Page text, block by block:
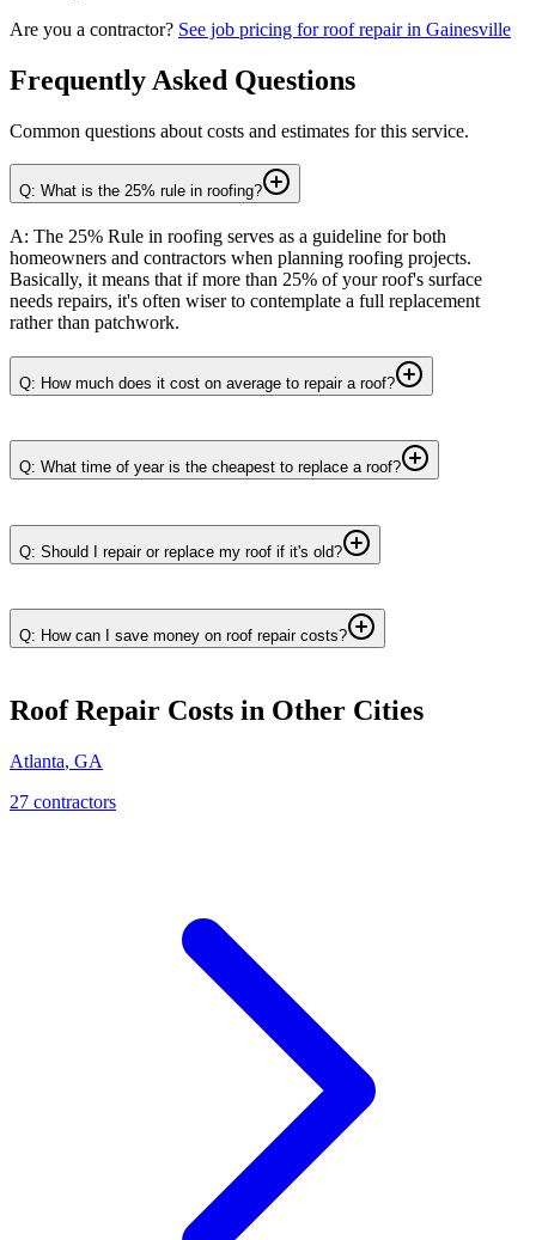
Are you a contractor? See job pricing forroof repairin Gainesville
Frequently Asked Questions
Common questions about costs and estimates for this service.
Q: What is the 25% rule in roofing?
A: The 25% Rule in roofing serves as a guideline for both
homeowners and contractors when planning roofing projects.
Basically, it means that if more than 25% of your roof's surface
needs repairs, it's often wiser to contemplate a full replacement
rather than patchwork.
Q: How much does it cost on average to repair a roof?
Q: What time of year is the cheapest to replace a roof?
Q: Should I repair or replace my roof if it's old?
Q: How can I save money on roof repair costs?
Roof Repair Costs in Other Cities
Atlanta, GA
27 contractors